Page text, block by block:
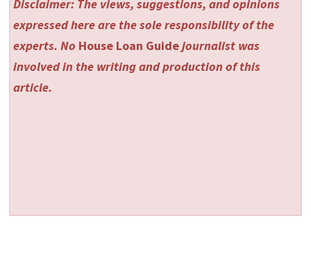
Disclaimer: The views, suggestions, and opinions
expressed here are the sole responsibility of the
experts. No House Loan Guidejournalist was
involved in the writing and production of this
article.